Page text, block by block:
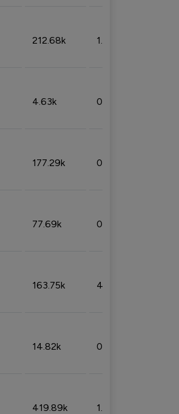
212.68k 1.49%
4.63k 0.10%
177.29k 0.50%
77.69k 0.31%
163.75k 4.08%
14.82k 0.18%
419.89k 1.81%